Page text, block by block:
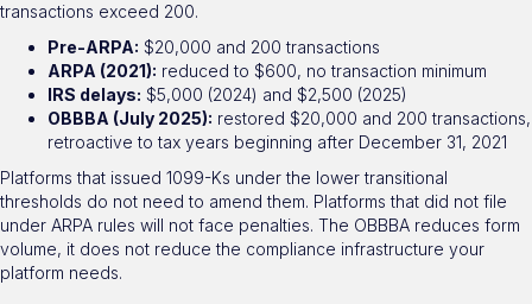
transactions exceed 200.
Pre-ARPA: $20,000 and 200 transactions
ARPA (2021): reduced to $600, no transaction minimum
IRS delays: $5,000 (2024) and $2,500 (2025)
OBBBA (July 2025): restored $20,000 and 200 transactions,
retroactive to tax years beginning after December 31, 2021
Platforms that issued 1099-Ks under the lower transitional
thresholds do not need to amend them. Platforms that did not file
under ARPA rules will not face penalties. The OBBBA reduces form
volume, it does not reduce the compliance infrastructure your
platform needs.